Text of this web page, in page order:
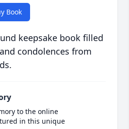
Book
keepsake book filled
condolences from
to the online
in this unique